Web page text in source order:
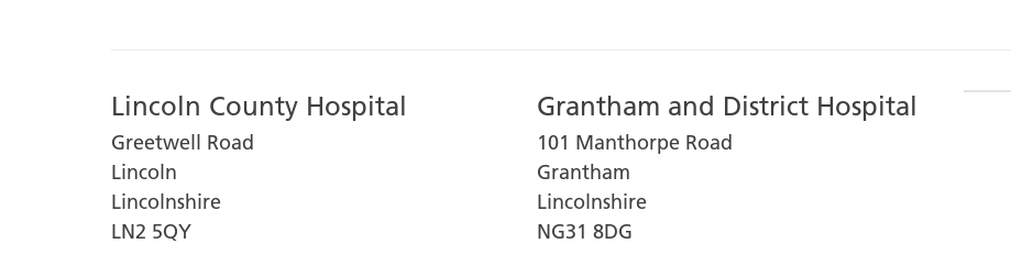
Lincoln County Hospital
Greetwell Road
Lincoln
Lincolnshire
LN2 5QY
Grantham and District Hospital
101 Manthorpe Road
Grantham
Lincolnshire
NG31 8DG